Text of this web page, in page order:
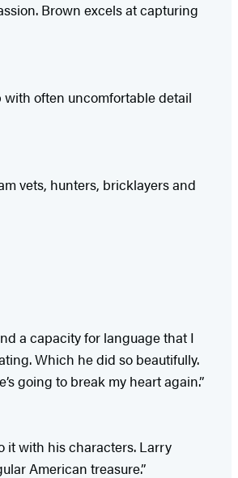
Brown excels at capturing
with often uncomfortable detail
vets, hunters, bricklayers and
a capacity for language that I
Which he did so beautifully.
going to break my heart again.”
it with his characters. Larry
American treasure.”